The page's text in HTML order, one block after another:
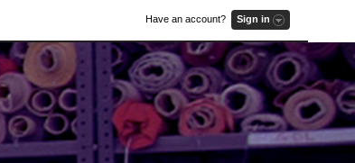
Have an account? Sign in